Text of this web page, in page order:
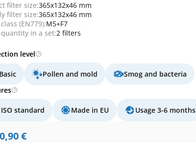
filter size:365x132x46 mm
filter size:365x132x46 mm
(EN779):M5+F7
in a set:2 filters
level
Basic Pollen and mold
Smog and bacteria
ISO standard Made in EU Usage 3-6 months
€